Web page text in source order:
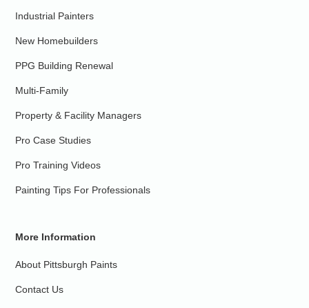
Industrial Painters
New Homebuilders
PPG Building Renewal
Multi-Family
Property & Facility Managers
Pro Case Studies
Pro Training Videos
Painting Tips For Professionals
More Information
About Pittsburgh Paints
Contact Us